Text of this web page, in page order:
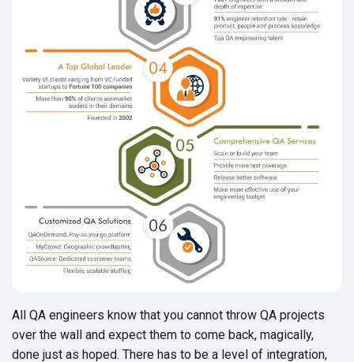
All QA engineers know that you cannot throw QA projects
over the wall and expect them to come back, magically,
done just as hoped. There has to be a level of integration,